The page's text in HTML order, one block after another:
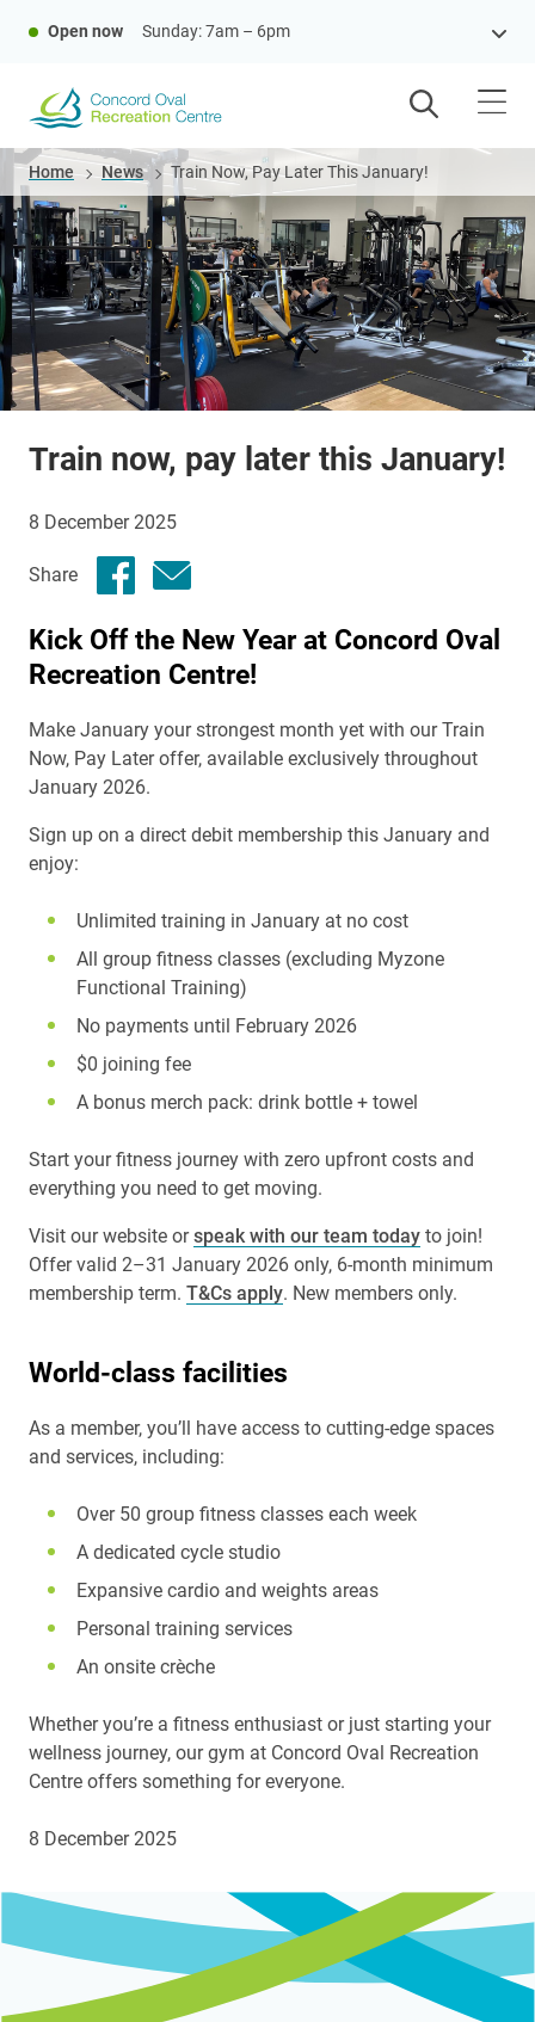
content
Open now Sunday: 7am – 6pm
Breadcrumb
Home News Train Now, Pay Later This January!
Train now, pay later this January!
8 December 2025
Share
Kick Off the New Year at Concord Oval
Recreation Centre!
Make January your strongest month yet with our Train
Now, Pay Later offer, available exclusively throughout
January 2026.
Sign up on a direct debit membership this January and
enjoy:
Unlimited training in January at no cost
All group fitness classes (excluding Myzone
Functional Training)
No payments until February 2026
$0 joining fee
A bonus merch pack: drink bottle + towel
Start your fitness journey with zero upfront costs and
everything you need to get moving.
Visit our website orspeak with our team today to join!
Offer valid 2–31 January 2026 only, 6-month minimum
membership term. T&Cs apply. New members only.
World-class facilities
As a member, you’ll have access to cutting-edge spaces
and services, including:
Over 50 group fitness classes each week
A dedicated cycle studio
Expansive cardio and weights areas
Personal training services
An onsite crèche
Whether you’re a fitness enthusiast or just starting your
wellness journey, our gym at Concord Oval Recreation
Centre offers something for everyone.
8 December 2025